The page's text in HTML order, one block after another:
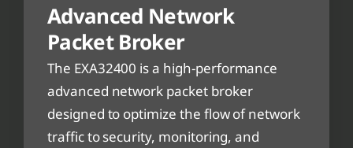
Advanced Network
Packet Broker
The EXA32400 is a high-performance
advanced network packet broker
designed to optimize the flow of network
traffic to security, monitoring, and